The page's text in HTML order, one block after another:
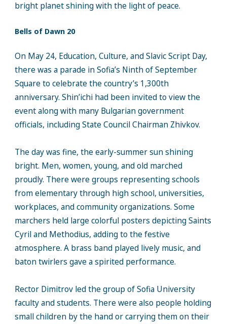
bright planet shining with the light of peace.
Bells of Dawn 20
On May 24, Education, Culture, and Slavic Script Day,
there was a parade in Sofia’s Ninth of September
Square to celebrate the country’s 1,300th
anniversary. Shin’ichi had been invited to view the
event along with many Bulgarian government
officials, including State Council Chairman Zhivkov.
The day was fine, the early-summer sun shining
bright. Men, women, young, and old marched
proudly. There were groups representing schools
from elementary through high school, universities,
workplaces, and community organizations. Some
marchers held large colorful posters depicting Saints
Cyril and Methodius, adding to the festive
atmosphere. A brass band played lively music, and
baton twirlers gave a spirited performance.
Rector Dimitrov led the group of Sofia University
faculty and students. There were also people holding
small children by the hand or carrying them on their